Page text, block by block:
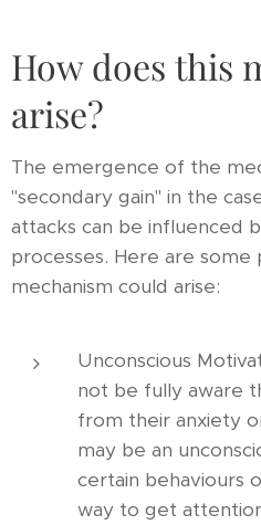
How does this
arise?
The emergence of the
"secondary gain" in the
attacks can be influenced
processes. Here are some
mechanism could arise:
Unconscious
not be fully aware
from their anxiety
may be an
certain behaviours
way to get